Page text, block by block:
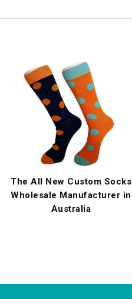
The All New Custom Socks
Wholesale Manufacturer in
Australia